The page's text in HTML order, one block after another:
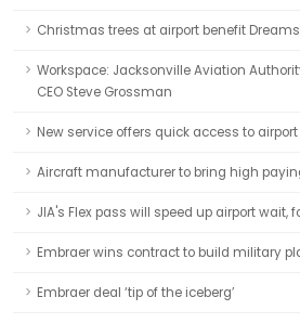
Christmas trees at airport benefit
Workspace: Jacksonville Aviation
CEO Steve Grossman
New service offers quick access to
Aircraft manufacturer to bring high
JIA's Flex pass will speed up airport wait,
Embraer wins contract to build military
Embraer deal ‘tip of the iceberg’